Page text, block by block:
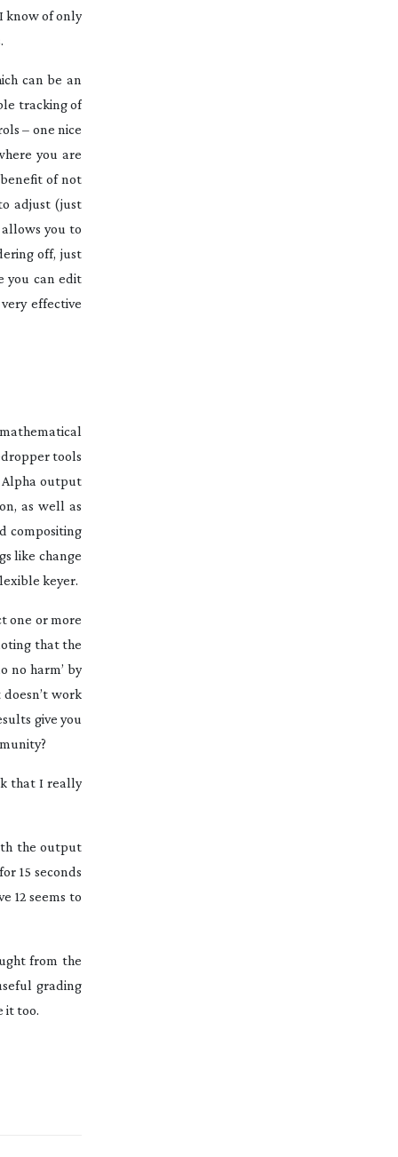
know of only
can be an
tracking of
– one nice
you are
benefit of not
adjust (just
you to
off, just
you can edit
effective
tools
Alpha output
as well as
compositing
like change
keyer.
one or more
that the
no harm’ by
work
give you
that I really
the output
15 seconds
12 seems to
from the
grading
it too.